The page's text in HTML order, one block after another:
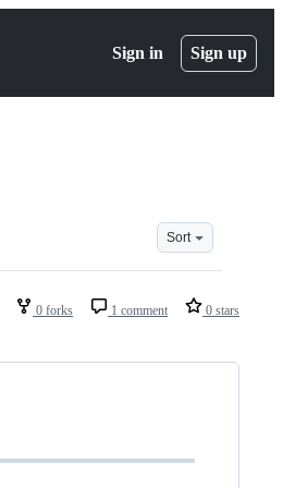
Sign in Sign up
Sort
0 forks 1 comment 0 stars